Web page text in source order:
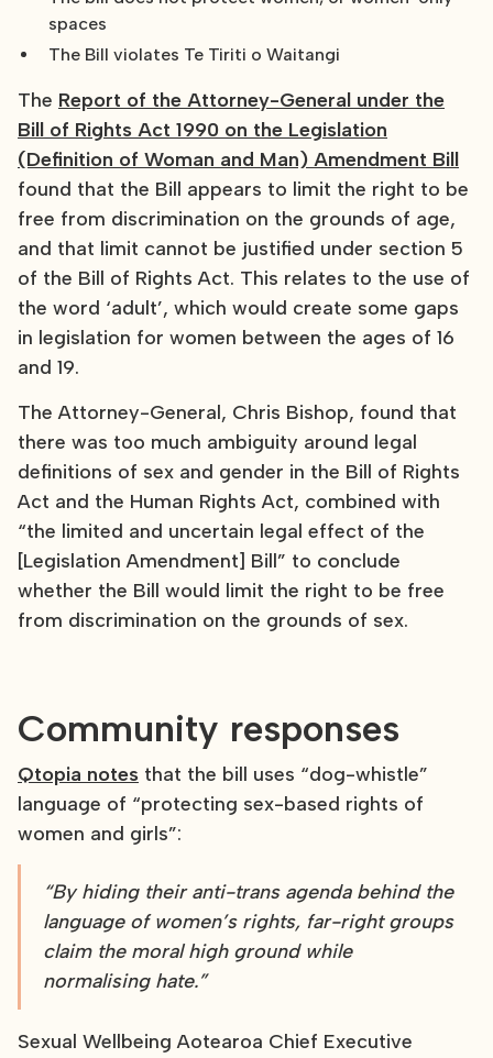
spaces
The Bill violates Te Tiriti o Waitangi
The Report of the Attorney-General under the
Bill of Rights Act 1990 on the Legislation
(Definition of Woman and Man) Amendment Bill
found that the Bill appears to limit the right to be
free from discrimination on the grounds of age,
and that limit cannot be justified under section 5
of the Bill of Rights Act. This relates to the use of
the word ‘adult’, which would create some gaps
in legislation for women between the ages of 16
and 19.
The Attorney-General, Chris Bishop, found that
there was too much ambiguity around legal
definitions of sex and gender in the Bill of Rights
Act and the Human Rights Act, combined with
“the limited and uncertain legal effect of the
[Legislation Amendment] Bill” to conclude
whether the Bill would limit the right to be free
from discrimination on the grounds of sex.
Community responses
Qtopia notes that the bill uses “dog-whistle”
language of “protecting sex-based rights of
women and girls”:
“By hiding their anti-trans agenda behind the
language of women’s rights, far-right groups
claim the moral high ground while
normalising hate.”
Sexual Wellbeing Aotearoa Chief Executive